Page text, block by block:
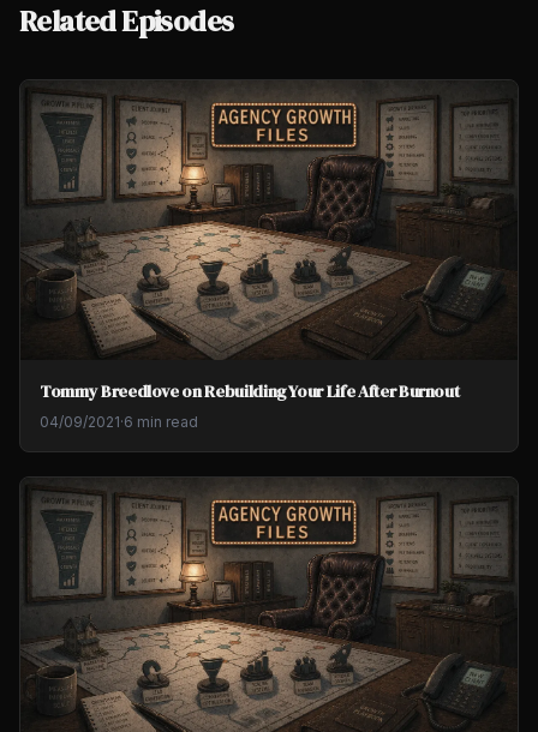
Related Episodes
Tommy Breedlove on Rebuilding Your Life After Burnout
04/09/2021·6 min read